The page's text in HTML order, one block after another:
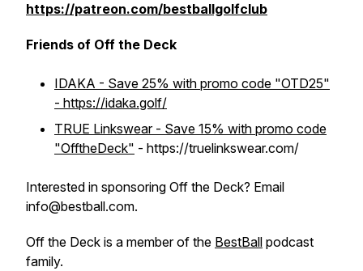
https://patreon.com/bestballgolfclub
Friends of Off the Deck
IDAKA - Save 25% with promo code "OTD25"
- https://idaka.golf/
TRUE Linkswear - Save 15% with promo code
"OfftheDeck" - https://truelinkswear.com/
Interested in sponsoring Off the Deck? Email
info@bestball.com.
Off the Deck is a member of the BestBall podcast
family.